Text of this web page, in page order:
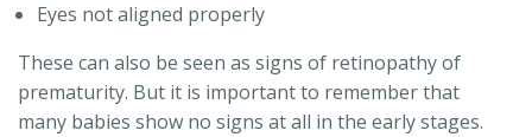
Eyes not aligned properly
These can also be seen as signs of retinopathy of
prematurity. But it is important to remember that
many babies show no signs at all in the early stages.